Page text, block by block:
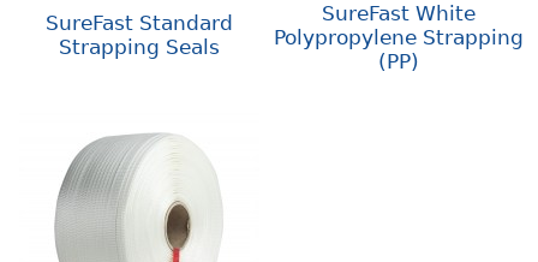
SureFast Standard
Strapping Seals
SureFast White
Polypropylene Strapping
(PP)